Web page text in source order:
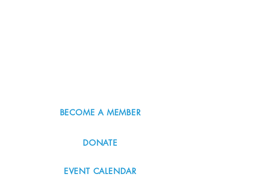
BECOME A MEMBER
DONATE
EVENT CALENDAR